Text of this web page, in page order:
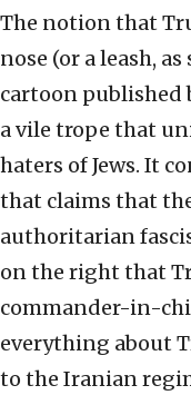
The notion that
nose (or a leash,
cartoon published
a vile trope that
haters of Jews. It
that claims that
authoritarian
on the right that
commander-in-
everything about
to the Iranian